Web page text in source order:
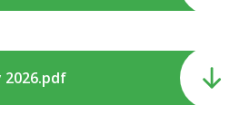
2026.pdf